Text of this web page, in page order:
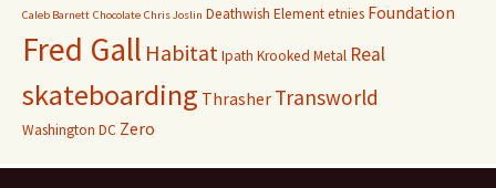
Caleb Barnett Chocolate Chris Joslin Deathwish Elementetnies Foundation
Fred Gall HabitatIpath Krooked Metal Real
skateboarding Thrasher Transworld
Washington DC Zero